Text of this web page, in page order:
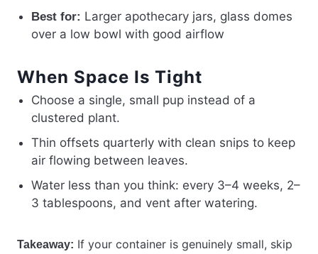
Best for: Larger apothecary jars, glass domes
over a low bowl with good airflow
When Space Is Tight
Choose a single, small pup instead of a
clustered plant.
Thin offsets quarterly with clean snips to keep
air flowing between leaves.
Water less than you think: every 3–4 weeks, 2–
3 tablespoons, and vent after watering.
Takeaway: If your container is genuinely small, skip